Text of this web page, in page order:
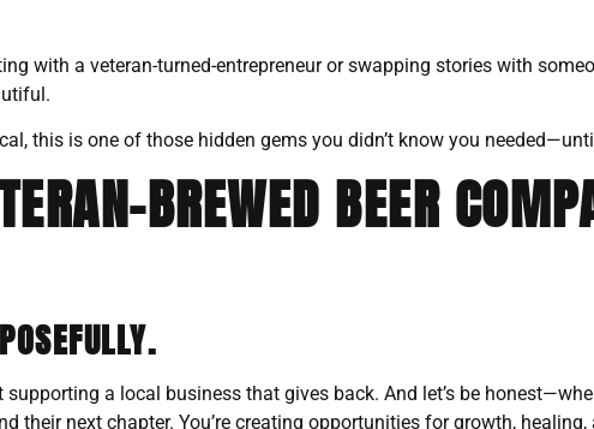
with a veteran-turned-entrepreneur or swapping stories with
this is one of those hidden gems you didn’t know you
BREWED BEER
a local business that gives back. And let’s be
their next chapter. You’re creating opportunities for growth,